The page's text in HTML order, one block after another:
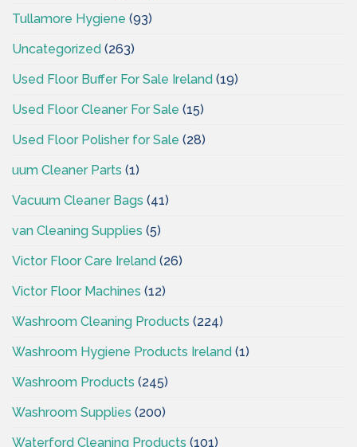
Tullamore Hygiene (93)
Uncategorized (263)
Used Floor Buffer For Sale Ireland (19)
Used Floor Cleaner For Sale (15)
Used Floor Polisher for Sale (28)
uum Cleaner Parts (1)
Vacuum Cleaner Bags (41)
van Cleaning Supplies (5)
Victor Floor Care Ireland (26)
Victor Floor Machines (12)
Washroom Cleaning Products (224)
Washroom Hygiene Products Ireland (1)
Washroom Products (245)
Washroom Supplies (200)
Waterford Cleaning Products (101)